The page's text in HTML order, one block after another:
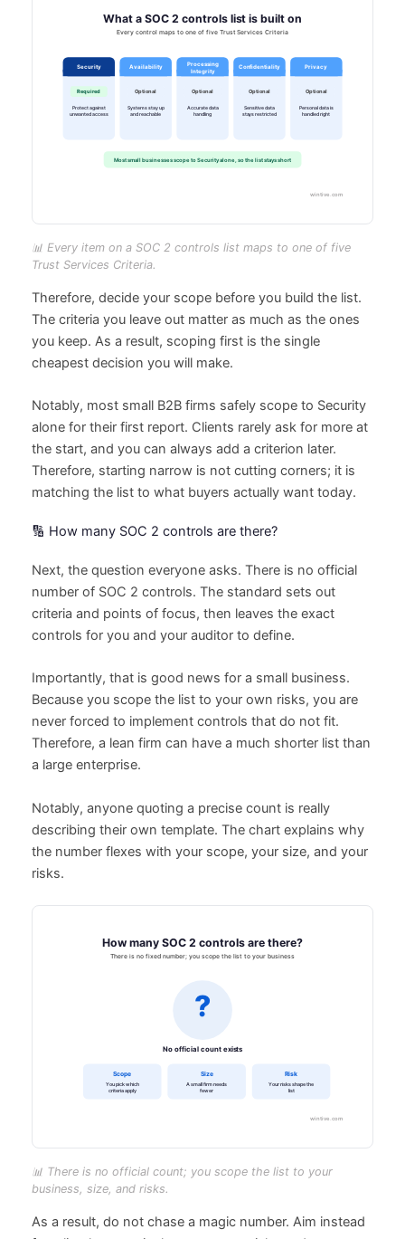
📊 Every item on a SOC 2 controls list maps to one of five
Trust Services Criteria.
Therefore, decide your scope before you build the list.
The criteria you leave out matter as much as the ones
you keep. As a result, scoping first is the single
cheapest decision you will make.
Notably, most small B2B firms safely scope to Security
alone for their first report. Clients rarely ask for more at
the start, and you can always add a criterion later.
Therefore, starting narrow is not cutting corners; it is
matching the list to what buyers actually want today.
🔢 How many SOC 2 controls are there?
Next, the question everyone asks. There is no official
number of SOC 2 controls. The standard sets out
criteria and points of focus, then leaves the exact
controls for you and your auditor to define.
Importantly, that is good news for a small business.
Because you scope the list to your own risks, you are
never forced to implement controls that do not fit.
Therefore, a lean firm can have a much shorter list than
a large enterprise.
Notably, anyone quoting a precise count is really
describing their own template. The chart explains why
the number flexes with your scope, your size, and your
risks.
📊 There is no official count; you scope the list to your
business, size, and risks.
As a result, do not chase a magic number. Aim instead